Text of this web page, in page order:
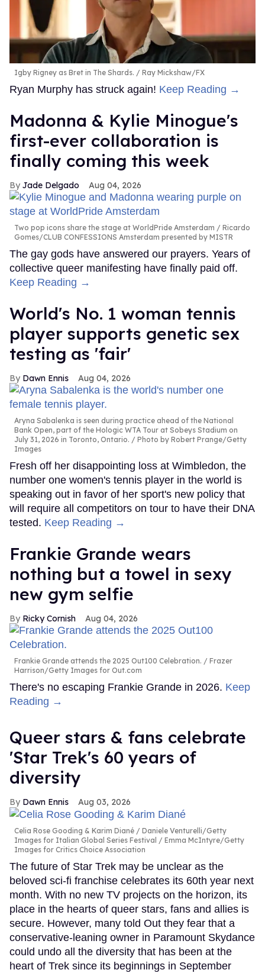
Igby Rigney as Bret in The Shards. Ray Mickshaw/FX
Ryan Murphy has struck again! Keep Reading →
Madonna & Kylie Minogue's
first-ever collaboration is
finally coming this week
Jade Delgado Aug 04, 2026
Two pop icons share the stage at WorldPride Amsterdam
Ricardo
Gomes/CLUB CONFESSIONS Amsterdam presented by MISTR
The gay gods have answered our prayers. Years of
collective queer manifesting have finally paid off.
Keep Reading →
World's No. 1 woman tennis
player supports genetic sex
testing as 'fair'
Dawn Ennis Aug 04, 2026
Aryna Sabalenka is seen during practice ahead of the National
Bank Open, part of the Hologic WTA Tour at Sobeys Stadium on
July 31, 2026 in Toronto, Ontario.
Photo by Robert Prange/Getty
Images
Fresh off her disappointing loss at Wimbledon, the
number one women's tennis player in the world is
speaking out in favor of her sport's new policy that
will require all competitors on tour to have their DNA
tested. Keep Reading →
Frankie Grande wears
nothing but a towel in sexy
new gym selfie
Ricky Cornish Aug 04, 2026
Frankie Grande attends the 2025 Out100 Celebration.
Frazer
Harrison/Getty Images for Out.com
There's no escaping Frankie Grande in 2026. Keep
Reading →
Queer stars & fans celebrate
'Star Trek's 60 years of
diversity
Dawn Ennis Aug 03, 2026
Celia Rose Gooding & Karim Diané
Daniele Venturelli/Getty
Images for Italian Global Series Festival / Emma McIntyre/Getty
Images for Critics Choice Association
The future of Star Trek may be unclear as the
beloved sci-fi franchise celebrates its 60th year next
month. With no new TV projects on the horizon, its
place in the hearts of queer stars, fans and allies is
secure. However, many told Out they fear that a
conservative-leaning owner in Paramount Skydance
could undo all the diversity that has been at the
heart of Trek since its beginnings in September